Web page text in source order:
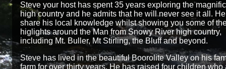
Steve your host has spent 35 years exploring the
high country and he admits that he will never see it all.
share his local knowledge whilst showing you some of
higlights around the Man from Snowy River high country,
including Mt. Buller, Mt Stirling, the Bluff and beyond.
Steve has lived in the beautiful Boorolite Valley on his
farm for over thirty years. He has raised four children who